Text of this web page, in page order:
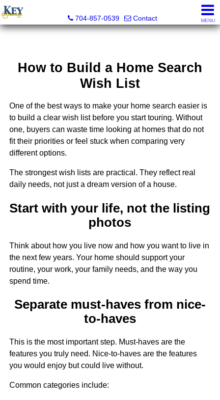
704-857-0539
Contact MENU
How to Build a Home Search
Wish List
One of the best ways to make your home search easier is
to build a clear wish list before you start touring. Without
one, buyers can waste time looking at homes that do not
fit their priorities or feel stuck when comparing very
different options.
The strongest wish lists are practical. They reflect real
daily needs, not just a dream version of a house.
Start with your life, not the listing
photos
Think about how you live now and how you want to live in
the next few years. Your home should support your
routine, your work, your family needs, and the way you
spend time.
Separate must-haves from nice-
to-haves
This is the most important step. Must-haves are the
features you truly need. Nice-to-haves are the features
you would enjoy but could live without.
Common categories include: